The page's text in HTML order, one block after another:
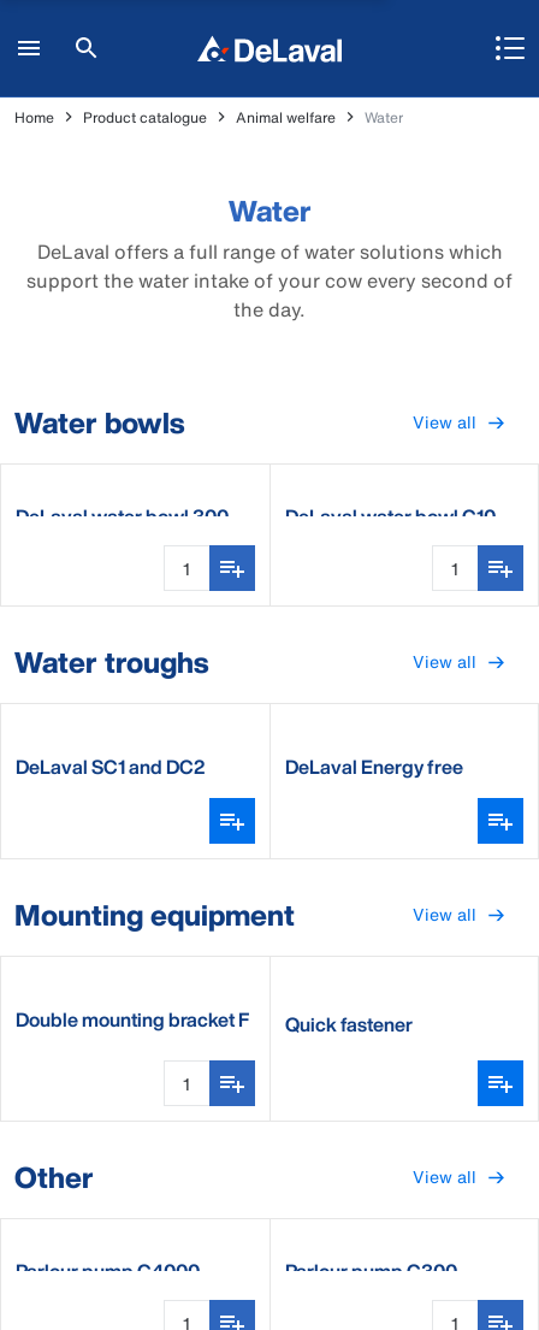
Home Product catalogue Animal welfare Water
Water
DeLaval offers a full range of water solutions which
support the water intake of your cow every second of
the day.
Water bowls View all
DeLaval water bowl 300 DeLaval water bowl C10
Water troughs View all
DeLaval SC1 and DC2 DeLaval Energy free
Mounting equipment View all
Double mounting bracket F Quick fastener
Other View all
Parlour pump C4000 Parlour pump C300